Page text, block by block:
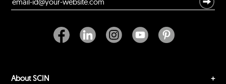
About SCIN